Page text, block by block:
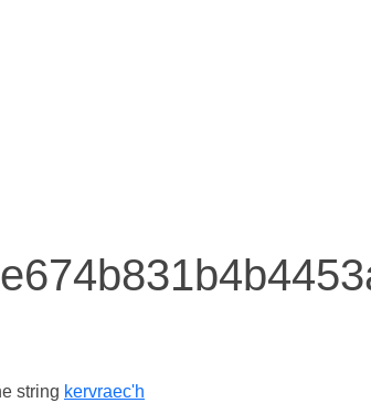
string kervraec'h